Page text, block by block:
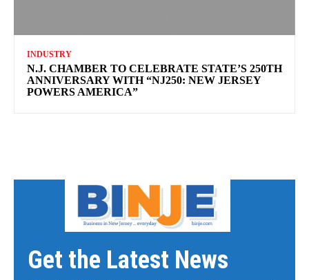
INDUSTRY
N.J. CHAMBER TO CELEBRATE STATE’S 250TH
ANNIVERSARY WITH “NJ250: NEW JERSEY
POWERS AMERICA”
Get the Latest News